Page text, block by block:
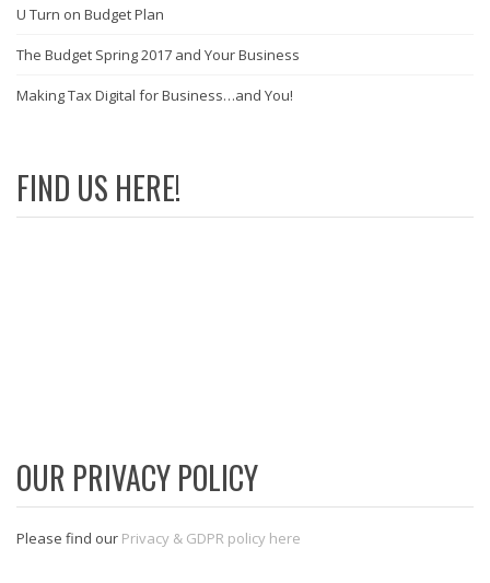
U Turn on Budget Plan
The Budget Spring 2017 and Your Business
Making Tax Digital for Business…and You!
FIND US HERE!
OUR PRIVACY POLICY
Please find our Privacy & GDPR policy here